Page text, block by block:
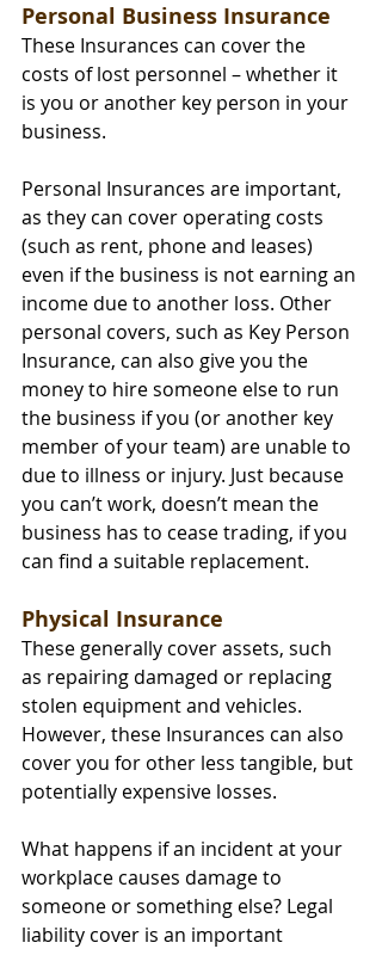
Personal Business Insurance
These Insurances can cover the
costs of lost personnel – whether it
is you or another key person in your
business.
Personal Insurances are important,
as they can cover operating costs
(such as rent, phone and leases)
even if the business is not earning an
income due to another loss. Other
personal covers, such as Key Person
Insurance, can also give you the
money to hire someone else to run
the business if you (or another key
member of your team) are unable to
due to illness or injury. Just because
you can’t work, doesn’t mean the
business has to cease trading, if you
can find a suitable replacement.
Physical Insurance
These generally cover assets, such
as repairing damaged or replacing
stolen equipment and vehicles.
However, these Insurances can also
cover you for other less tangible, but
potentially expensive losses.
What happens if an incident at your
workplace causes damage to
someone or something else? Legal
liability cover is an important